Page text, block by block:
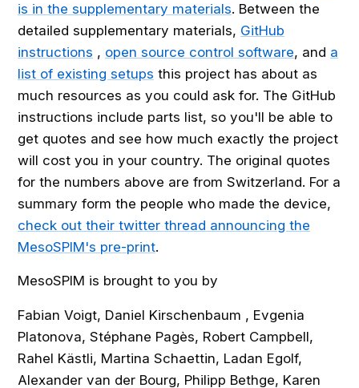
is in the supplementary materials. Between the
detailed supplementary materials, GitHub
instructions , open source control software, and a
list of existing setups this project has about as
much resources as you could ask for. The GitHub
instructions include parts list, so you'll be able to
get quotes and see how much exactly the project
will cost you in your country. The original quotes
for the numbers above are from Switzerland. For a
summary form the people who made the device,
check out their twitter thread announcing the
MesoSPIM's pre-print.
MesoSPIM is brought to you by
Fabian Voigt, Daniel Kirschenbaum , Evgenia
Platonova, Stéphane Pagès, Robert Campbell,
Rahel Kästli, Martina Schaettin, Ladan Egolf,
Alexander van der Bourg, Philipp Bethge, Karen